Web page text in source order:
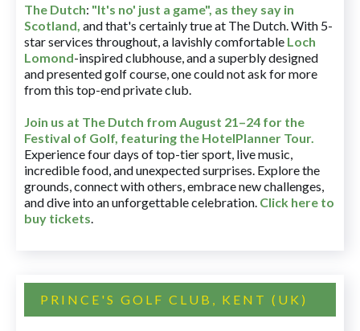
The Dutch: "It's no' just a game", as they say in
Scotland, and that's certainly true at The Dutch. With 5-
star services throughout, a lavishly comfortable Loch
Lomond-inspired clubhouse, and a superbly designed
and presented golf course, one could not ask for more
from this top-end private club.
Join us at The Dutch from August 21–24 for the
Festival of Golf, featuring the HotelPlanner Tour.
Experience four days of top-tier sport, live music,
incredible food, and unexpected surprises. Explore the
grounds, connect with others, embrace new challenges,
and dive into an unforgettable celebration. Click here to
buy tickets.
PRINCE'S GOLF CLUB, KENT (UK)